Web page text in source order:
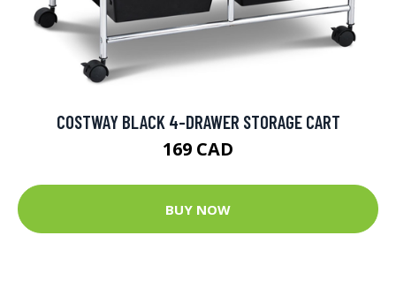
COSTWAY BLACK 4-DRAWER STORAGE CART
169 CAD
BUY NOW